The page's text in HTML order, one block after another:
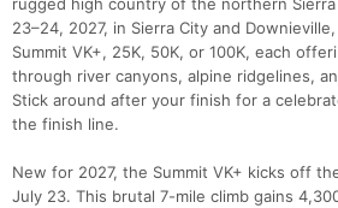
rugged high country of the northern
23–24, 2027, in Sierra City and
Summit VK+, 25K, 50K, or 100K, each
through river canyons, alpine ridgelines,
Stick around after your finish for a
the finish line.
New for 2027, the Summit VK+ kicks off
July 23. This brutal 7-mile climb gains